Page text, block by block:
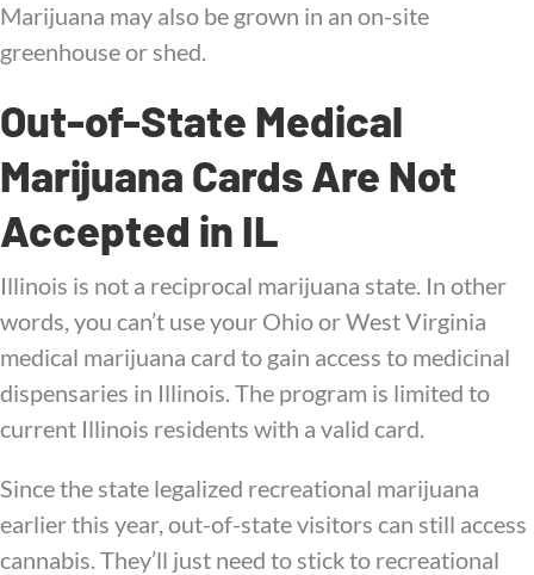
Marijuana may also be grown in an on-site
greenhouse or shed.
Out-of-State Medical
Marijuana Cards Are Not
Accepted in IL
Illinois is not a reciprocal marijuana state. In other
words, you can’t use your Ohio or West Virginia
medical marijuana card to gain access to medicinal
dispensaries in Illinois. The program is limited to
current Illinois residents with a valid card.
Since the state legalized recreational marijuana
earlier this year, out-of-state visitors can still access
cannabis. They’ll just need to stick to recreational